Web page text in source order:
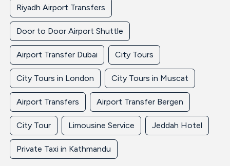
Riyadh Airport Transfers
Door to Door Airport Shuttle
Airport Transfer Dubai City Tours
City Tours in London City Tours in Muscat
Airport Transfers Airport Transfer Bergen
City Tour Limousine Service Jeddah Hotel
Private Taxi in Kathmandu